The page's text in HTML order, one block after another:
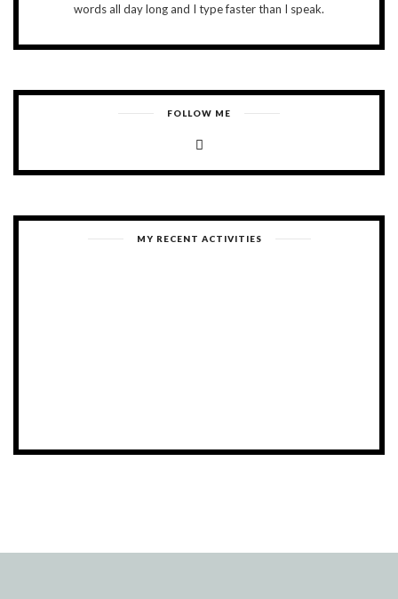
words all day long and I type faster than I speak.
FOLLOW ME
MY RECENT ACTIVITIES